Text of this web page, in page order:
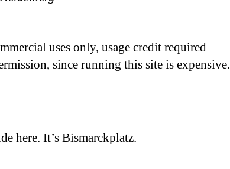
uses only, usage credit required
since running this site is expensive.
here. It’s Bismarckplatz.